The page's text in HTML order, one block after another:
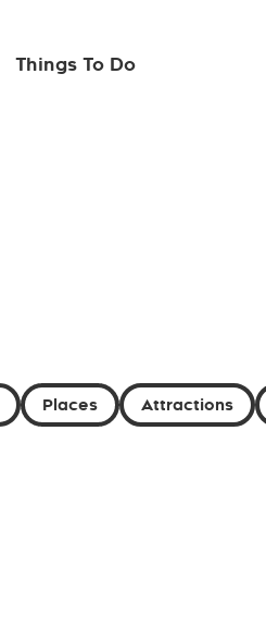
Things To Do
Places Attractions